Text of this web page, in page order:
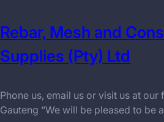
Rebar, Mesh and
Supplies (Pty) Ltd
Phone us, email us or visit us at our
Gauteng “We will be pleased to be